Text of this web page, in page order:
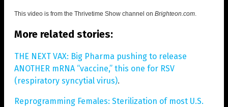
This video is from the Thrivetime Show channel on Brighteon.com.
More related stories:
THE NEXT VAX: Big Pharma pushing to release
ANOTHER mRNA “vaccine,” this one for RSV
(respiratory syncytial virus).
Reprogramming Females: Sterilization of most U.S.